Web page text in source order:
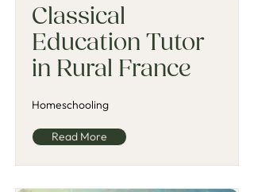
Classical
Education Tutor
in Rural France
Homeschooling
Read More